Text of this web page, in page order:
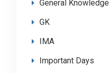
General Knowledge
GK
IMA
Important Days